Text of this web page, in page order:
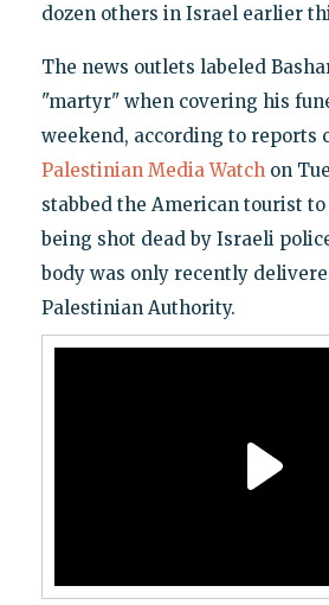
dozen others in Israel earlier
The news outlets labeled
"martyr" when covering his
weekend, according to reports
Palestinian Media Watchon
stabbed the American tourist
being shot dead by Israeli
body was only recently
Palestinian Authority.